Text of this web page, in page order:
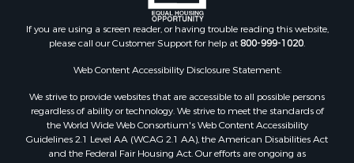
If you are using a screen reader, or having trouble reading this website,
please call our Customer Support for help at800-999-1020
Web Content Accessibility Disclosure Statement:
We strive to provide websites that are accessible to all possible persons
regardless of ability or technology. We strive to meet the standards of
the World Wide Web Consortium's Web Content Accessibility
Guidelines 2.1 Level AA (WCAG 2.1 AA), the American Disabilities Act
and the Federal Fair Housing Act. Our efforts are ongoing as